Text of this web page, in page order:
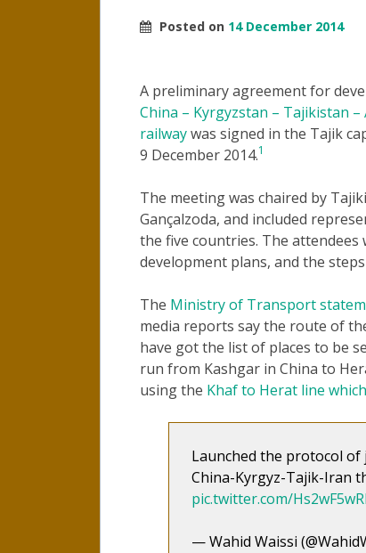
Posted on 14 December 2014
A preliminary agreement for
China – Kyrgyzstan – Tajikistan
railwaywas signed in the Tajik
9 December 2014.1
The meeting was chaired by
Gançalzoda, and included
the five countries. The
development plans, and the
The Ministry of Transport
media reports say the route of
have got the list of places to be
run from Kashgar in China to
using the Khaf to Herat line
Launched the protocol
China-Kyrgyz-Tajik-Iran
pic.twitter.com/
— Wahid Waissi